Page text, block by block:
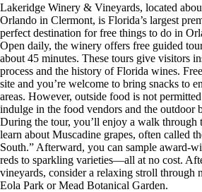
Lakeridge Winery & Vineyards, located
Orlando in Clermont, is Florida’s largest
perfect destination for free things to do in
Open daily, the winery offers free guided
about 45 minutes. These tours give visitors
process and the history of Florida wines.
site and you’re welcome to bring snacks to
areas. However, outside food is not
indulge in the food vendors and the outdoor
During the tour, you’ll enjoy a walk through
learn about Muscadine grapes, often called
South.” Afterward, you can sample award-
reds to sparkling varieties—all at no cost.
vineyards, consider a relaxing stroll through
Eola Park or Mead Botanical Garden.